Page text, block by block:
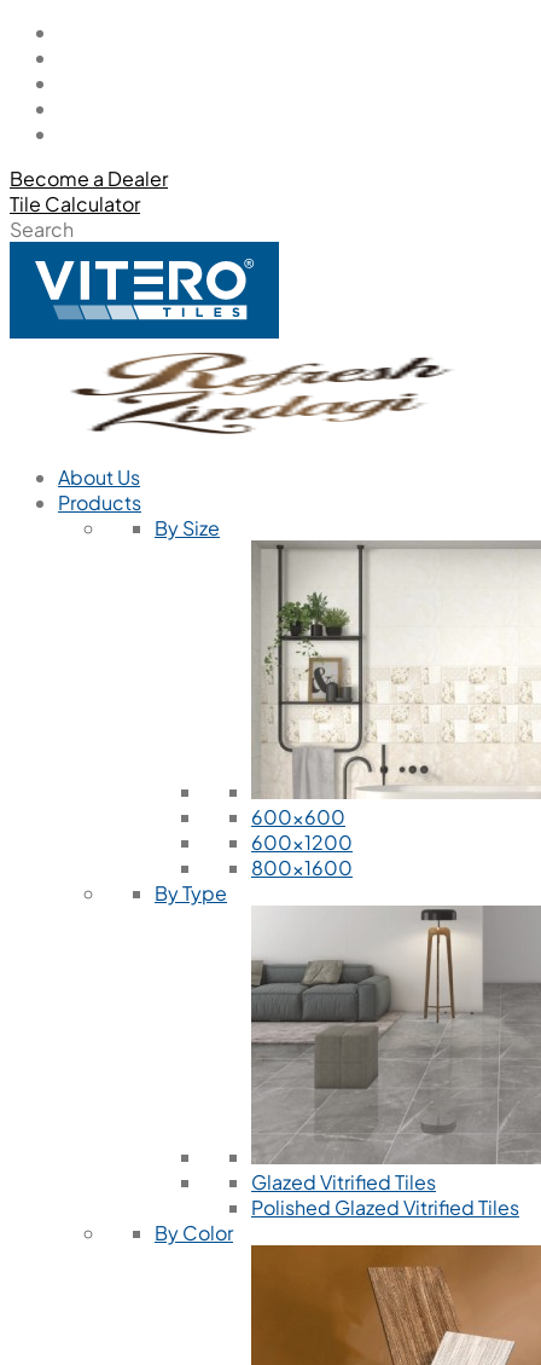
Become a Dealer
Tile Calculator
Search
About Us
Products
By Size
600x600
600x1200
800x1600
By Type
Glazed Vitrified Tiles
Polished Glazed Vitrified Tiles
By Color